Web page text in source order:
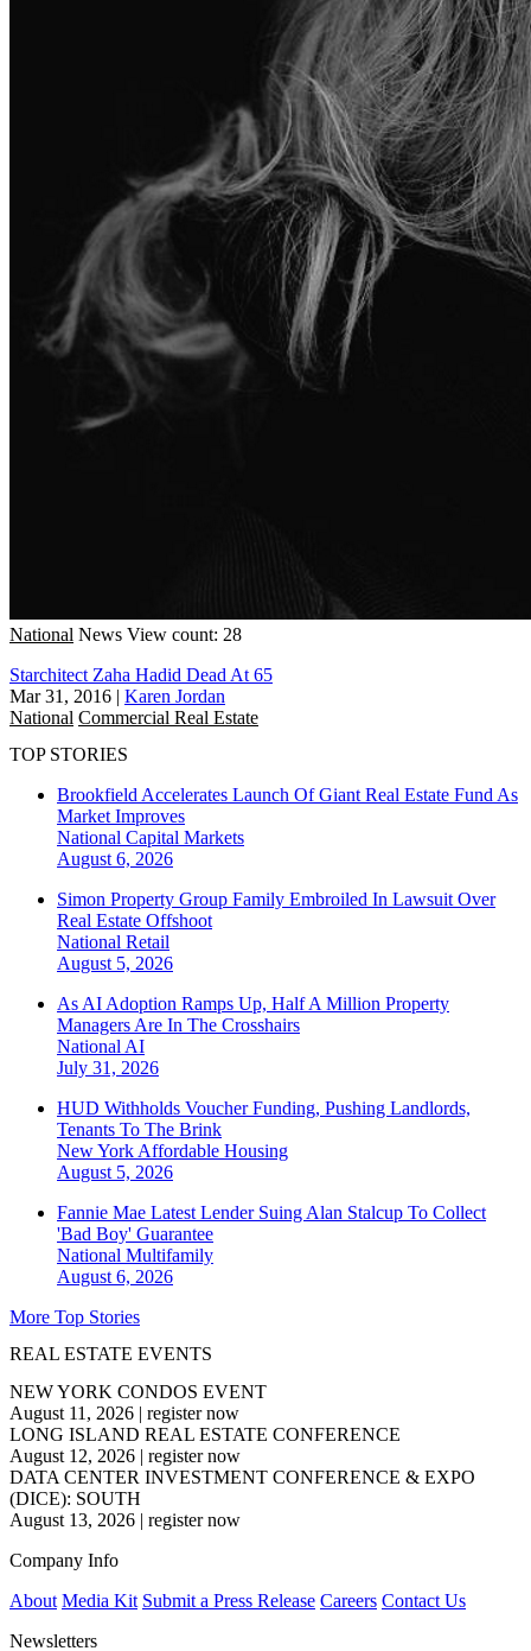
National News View count: 28
Starchitect Zaha Hadid Dead At 65
Mar 31, 2016 | Karen Jordan
National Commercial Real Estate
TOP STORIES
Brookfield Accelerates Launch Of Giant Real Estate Fund As
Market Improves
National Capital Markets
August 6, 2026
Simon Property Group Family Embroiled In Lawsuit Over
Real Estate Offshoot
National Retail
August 5, 2026
As AI Adoption Ramps Up, Half A Million Property
Managers Are In The Crosshairs
National AI
July 31, 2026
HUD Withholds Voucher Funding, Pushing Landlords,
Tenants To The Brink
New York Affordable Housing
August 5, 2026
Fannie Mae Latest Lender Suing Alan Stalcup To Collect
'Bad Boy' Guarantee
National Multifamily
August 6, 2026
More Top Stories
REAL ESTATE EVENTS
NEW YORK CONDOS EVENT
August 11, 2026 | register now
LONG ISLAND REAL ESTATE CONFERENCE
August 12, 2026 | register now
DATA CENTER INVESTMENT CONFERENCE & EXPO
(DICE): SOUTH
August 13, 2026 | register now
Company Info
About Media Kit Submit a Press Release Careers Contact Us
Newsletters